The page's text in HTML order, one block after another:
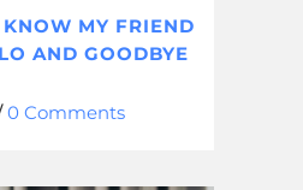
MY FRIEND
AND GOODBYE
0 Comments